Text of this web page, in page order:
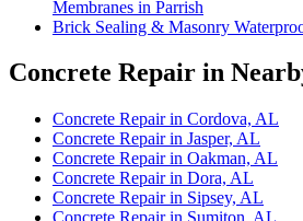
Membranes in Parrish
Brick Sealing & Masonry
Concrete Repair in
Concrete Repair in Cordova, AL
Concrete Repair in Jasper, AL
Concrete Repair in Oakman, AL
Concrete Repair in Dora, AL
Concrete Repair in Sipsey, AL